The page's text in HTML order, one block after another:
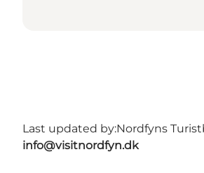
Last updated by:Nordfyns
info@visitnordfyn.dk